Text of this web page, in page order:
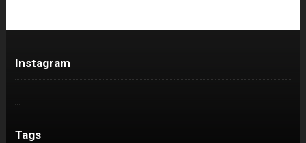
Instagram
…
Tags